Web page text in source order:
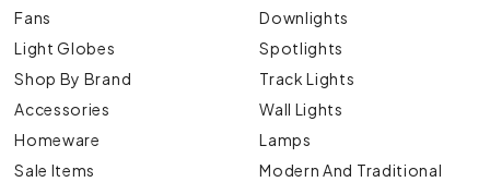
Fans
Light Globes
Shop By Brand
Accessories
Homeware
Sale Items
Downlights
Spotlights
Track Lights
Wall Lights
Lamps
Modern And Traditional